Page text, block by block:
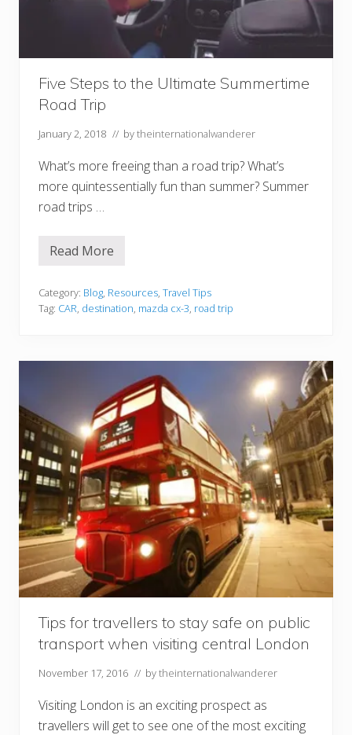
g
t
o
r
a
e
T
h
e
o
r
Five Steps to the Ultimate Summertime
Road Trip
January 2, 2018 // bytheinternationalwanderer
What’s more freeing than a road trip? What’s
more quintessentially fun than summer? Summer
road trips …
F
e
S
s
e
U
l
t
i
m
a
t
e
S
u
m
m
e
r
i
m
e
o
d
T
r
Read More
Category: Blog, Resources, Travel Tips
Tag: CAR, destination, mazda cx-3, road trip
Tips for travellers to stay safe on public
transport when visiting central London
November 17, 2016 // bytheinternationalwanderer
Visiting London is an exciting prospect as
travellers will get to see one of the most exciting